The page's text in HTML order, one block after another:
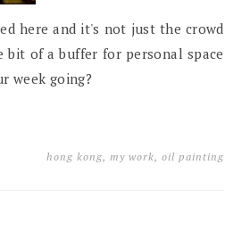
here and it's not just the crowd
of a buffer for personal space
week going?
hong kong, my work, oil painting